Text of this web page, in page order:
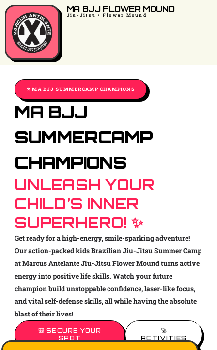
MA BJJ FLOWER MOUND
Jiu-Jitsu • Flower Mound
⭐️ MA BJJ SUMMERCAMP CHAMPIONS
MA BJJ
SUMMERCAMP
CHAMPIONS
UNLEASH YOUR
CHILD’S INNER
SUPERHERO! ✨
Get ready for a high-energy, smile-sparking adventure!
Our action-packed kids Brazilian Jiu-Jitsu Summer Camp
at Marcus Antelante Jiu-Jitsu Flower Mound turns active
energy into positive life skills. Watch your future
champion build unstoppable confidence, laser-like focus,
and vital self-defense skills, all while having the absolute
blast of their lives!
🎒 SECURE YOUR
SPOT
🚀
ACTIVITIES